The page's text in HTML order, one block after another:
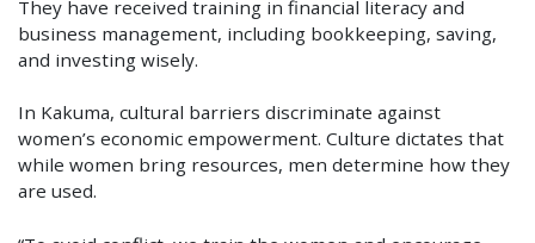
They have received training in financial literacy and
business management, including bookkeeping, saving,
and investing wisely.
In Kakuma, cultural barriers discriminate against
women’s economic empowerment. Culture dictates that
while women bring resources, men determine how they
are used.